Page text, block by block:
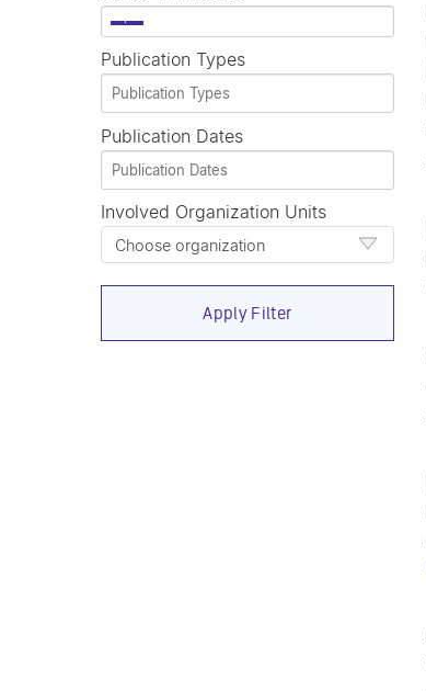
Publication Types
Publication Dates
Involved Organization Units
Choose organization
Apply Filter